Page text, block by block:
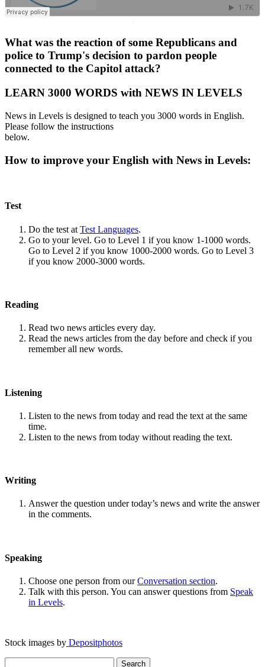
·
What was the reaction of some Republicans and
police to Trump's decision to pardon people
connected to the Capitol attack?
LEARN 3000 WORDS with NEWS IN LEVELS
News in Levels is designed to teach you 3000 words in English.
Please follow the instructions
below.
How to improve your English with News in Levels:
Test
Do the test at Test Languages.
Go to your level. Go to Level 1 if you know 1-1000 words.
Go to Level 2 if you know 1000-2000 words. Go to Level 3
if you know 2000-3000 words.
Reading
Read two news articles every day.
Read the news articles from the day before and check if you
remember all new words.
Listening
Listen to the news from today and read the text at the same
time.
Listen to the news from today without reading the text.
Writing
Answer the question under today’s news and write the answer
in the comments.
Speaking
Choose one person from ourConversation section.
Talk with this person. You can answer questions from Speak
in Levels.
Stock images by Depositphotos